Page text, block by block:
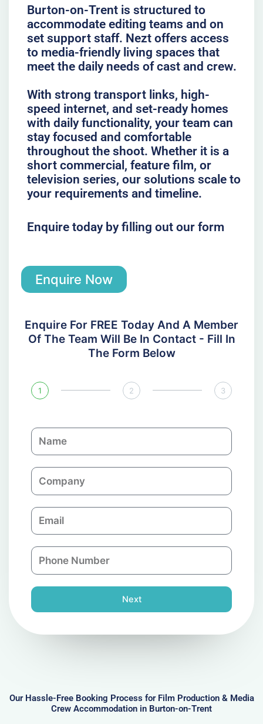
Burton-on-Trent is structured to
accommodate editing teams and on
set support staff. Nezt offers access
to media-friendly living spaces that
meet the daily needs of cast and crew.
With strong transport links, high-
speed internet, and set-ready homes
with daily functionality, your team can
stay focused and comfortable
throughout the shoot. Whether it is a
short commercial, feature film, or
television series, our solutions scale to
your requirements and timeline.
Enquire today by filling out our form
Enquire Now
Enquire For FREE Today And A Member
Of The Team Will Be In Contact - Fill In
The Form Below
1 2 3
N
a
C
o
p
a
n
E
m
l
P
h
n
e
r
Next
Our Hassle-Free Booking Process for Film Production & Media
Crew Accommodation in Burton-on-Trent